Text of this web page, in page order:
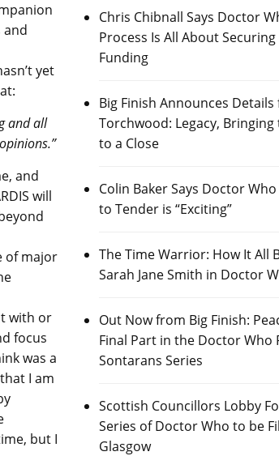
and
yet
and all
and
will
of major
with or
focus
was a
I am
but I
Chris Chibnall Says Doctor
Process Is All About
Funding
Big Finish Announces Details
Torchwood: Legacy,
to a Close
Colin Baker Says Doctor
to Tender is “Exciting”
The Time Warrior: How It All
Sarah Jane Smith in Doctor
Out Now from Big Finish:
Final Part in the Doctor Who
Sontarans Series
Scottish Councillors Lobby
Series of Doctor Who to be
Glasgow